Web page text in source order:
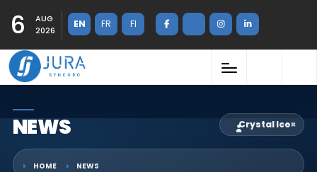
6
AUG
2026
EN FR FI
NEWS Crystal Ice×
HOME NEWS